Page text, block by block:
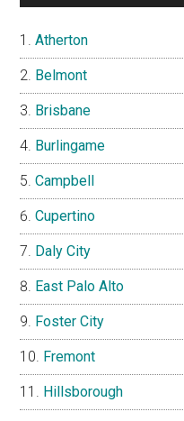
Atherton
Belmont
Brisbane
Burlingame
Campbell
Cupertino
Daly City
East Palo Alto
Foster City
Fremont
Hillsborough